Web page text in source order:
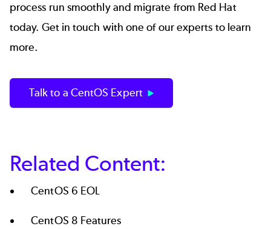
process run smoothly and migrate from Red Hat
today. Get in touch with one of our experts to learn
more.
Talk to a CentOS Expert
Related Content:
CentOS 6 EOL
CentOS 8 Features